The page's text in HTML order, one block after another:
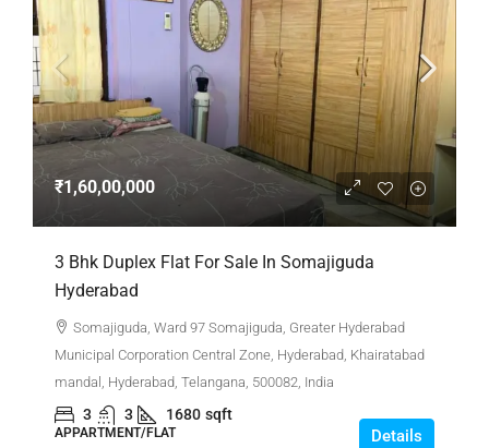
₹1,60,00,000
3 Bhk Duplex Flat For Sale In Somajiguda
Hyderabad
Somajiguda, Ward 97 Somajiguda, Greater Hyderabad
Municipal Corporation Central Zone, Hyderabad, Khairatabad
mandal, Hyderabad, Telangana, 500082, India
3 3 1680 sqft
APPARTMENT/FLAT Details